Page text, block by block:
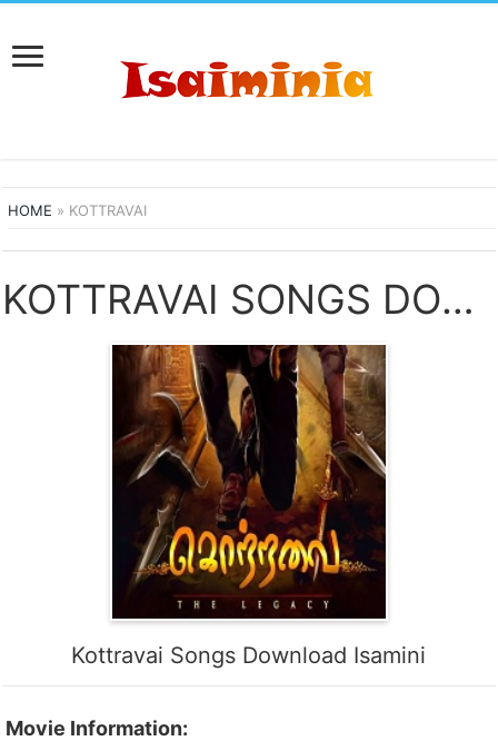
HOME » KOTTRAVAI
KOTTRAVAI SONGS DOWNLOAD
Kottravai Songs Download Isamini
Movie Information: